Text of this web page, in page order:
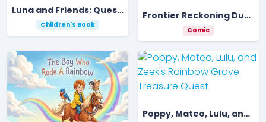
Luna and Friends: Quest for the Rainbow Gem
Children's Book
Frontier Reckoning Dust And Gold
Comic
Poppy, Mateo, Lulu, and Zeek's Rainbow Grove Treasure Quest